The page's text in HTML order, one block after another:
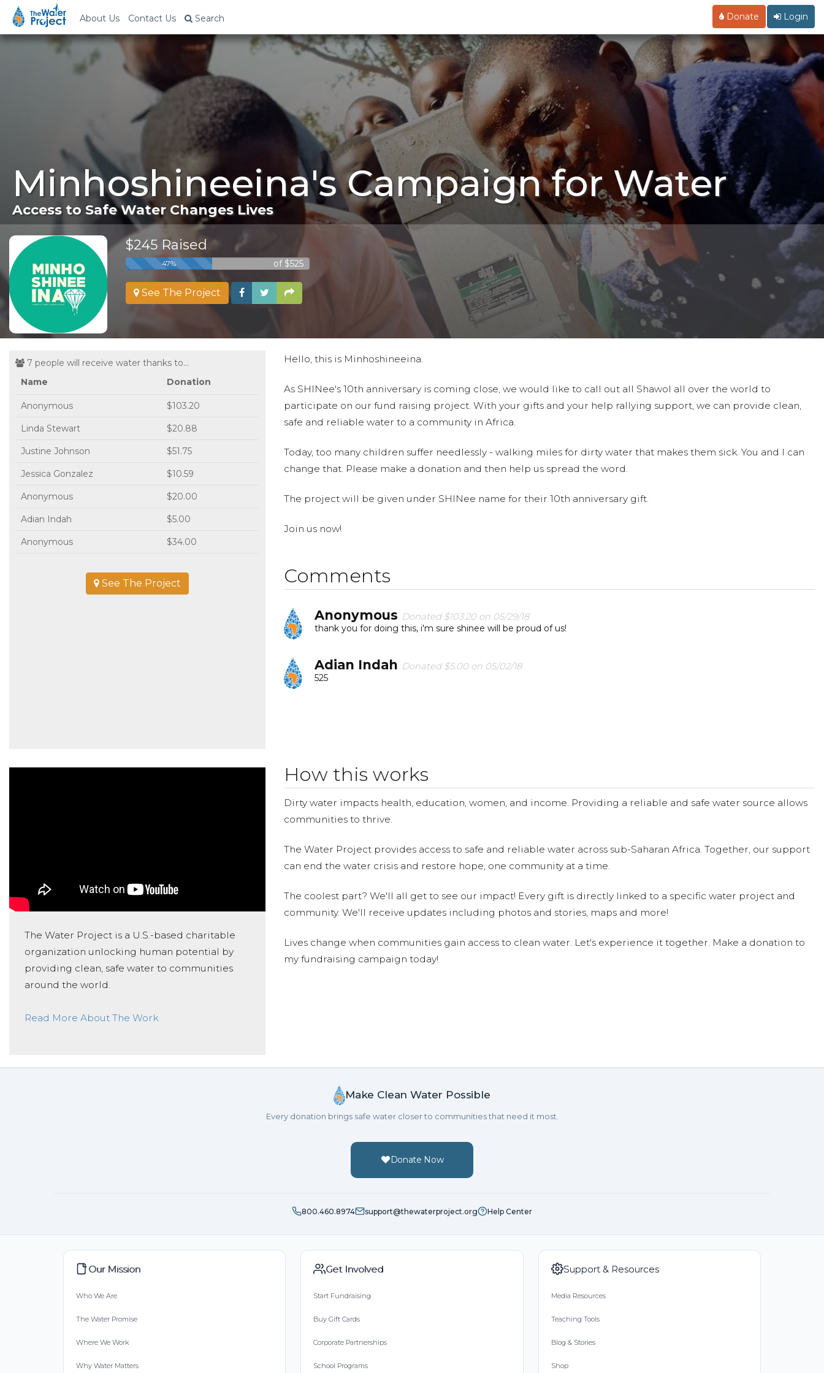
About Us Contact Us Search Donate Login
Minhoshineeina's Campaign for Water
Access to Safe Water Changes Lives
$245 Raised
47% of $525
See The Project
7 people will receive water thanks to...
Name
Donation
Anonymous $103.20
Linda Stewart $20.88
Justine Johnson $51.75
Jessica Gonzalez $10.59
Anonymous $20.00
Adian Indah $5.00
Anonymous $34.00
See The Project
Hello, this is Minhoshineeina.
As SHINee's 10th anniversary is coming close, we would like to call out all Shawol all over the world to
participate on our fund raising project. With your gifts and your help rallying support, we can provide clean,
safe and reliable water to a community in Africa.
Today, too many children suffer needlessly - walking miles for dirty water that makes them sick. You and I can
change that. Please make a donation and then help us spread the word.
The project will be given under SHINee name for their 10th anniversary gift.
Join us now!
Comments
Anonymous Donated $103.20 on 05/29/18
thank you for doing this, i'm sure shinee will be proud of us!
Adian Indah Donated $5.00 on 05/02/18
525
The Water Project is a U.S.-based charitable
organization unlocking human potential by
providing clean, safe water to communities
around the world.
Read More About The Work
How this works
Dirty water impacts health, education, women, and income. Providing a reliable and safe water source allows
communities to thrive.
The Water Project provides access to safe and reliable water across sub-Saharan Africa. Together, our support
can end the water crisis and restore hope, one community at a time.
The coolest part? We'll all get to see our impact! Every gift is directly linked to a specific water project and
community. We'll receive updates including photos and stories, maps and more!
Lives change when communities gain access to clean water. Let's experience it together. Make a donation to
my fundraising campaign today!
Make Clean Water Possible
Every donation brings safe water closer to communities that need it most.
Donate Now
800.460.8974 support@thewaterproject.org Help Center
Our Mission
Who We Are
The Water Promise
Where We Work
Why Water Matters
Get Involved
Start Fundraising
Buy Gift Cards
Corporate Partnerships
School Programs
Support & Resources
Media Resources
Teaching Tools
Blog & Stories
Shop